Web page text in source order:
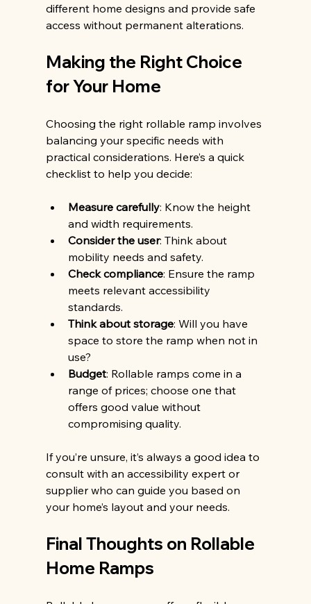
different home designs and provide safe
access without permanent alterations.
Making the Right Choice
for Your Home
Choosing the right rollable ramp involves
balancing your specific needs with
practical considerations. Here’s a quick
checklist to help you decide:
Measure carefully: Know the height
and width requirements.
Consider the user: Think about
mobility needs and safety.
Check compliance: Ensure the ramp
meets relevant accessibility
standards.
Think about storage: Will you have
space to store the ramp when not in
use?
Budget: Rollable ramps come in a
range of prices; choose one that
offers good value without
compromising quality.
If you’re unsure, it’s always a good idea to
consult with an accessibility expert or
supplier who can guide you based on
your home’s layout and your needs.
Final Thoughts on Rollable
Home Ramps